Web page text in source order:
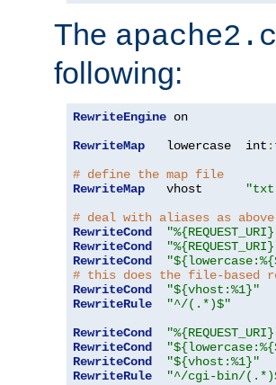
The
following:
RewriteEngine on
RewriteMap
   lowercase  int
:
# define the map file
RewriteMap
   vhost
# deal with aliases as above
RewriteCond
RewriteCond
RewriteCond
# this does the file-based
RewriteCond
"${vhost:%1}"
RewriteRule
"^/(.*)$"
RewriteCond
RewriteCond
RewriteCond
"${vhost:%1}"
RewriteRule
"^/cgi-bin/